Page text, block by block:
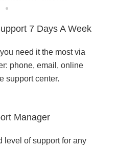
7 Days A Week
need it the most via
phone, email, online
support center.
Manager
level of support for any